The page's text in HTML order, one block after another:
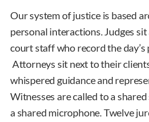
Our system of justice is based
personal interactions. Judges
court staff who record the day’s
Attorneys sit next to their
whispered guidance and
Witnesses are called to a
a shared microphone. Twelve